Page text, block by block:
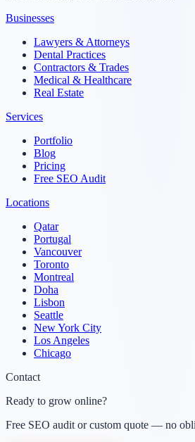
Businesses
Lawyers & Attorneys
Dental Practices
Contractors & Trades
Medical & Healthcare
Real Estate
Services
Portfolio
Blog
Pricing
Free SEO Audit
Locations
Qatar
Portugal
Vancouver
Toronto
Montreal
Doha
Lisbon
Seattle
New York City
Los Angeles
Chicago
Contact
Ready to grow online?
Free SEO audit or custom quote — no